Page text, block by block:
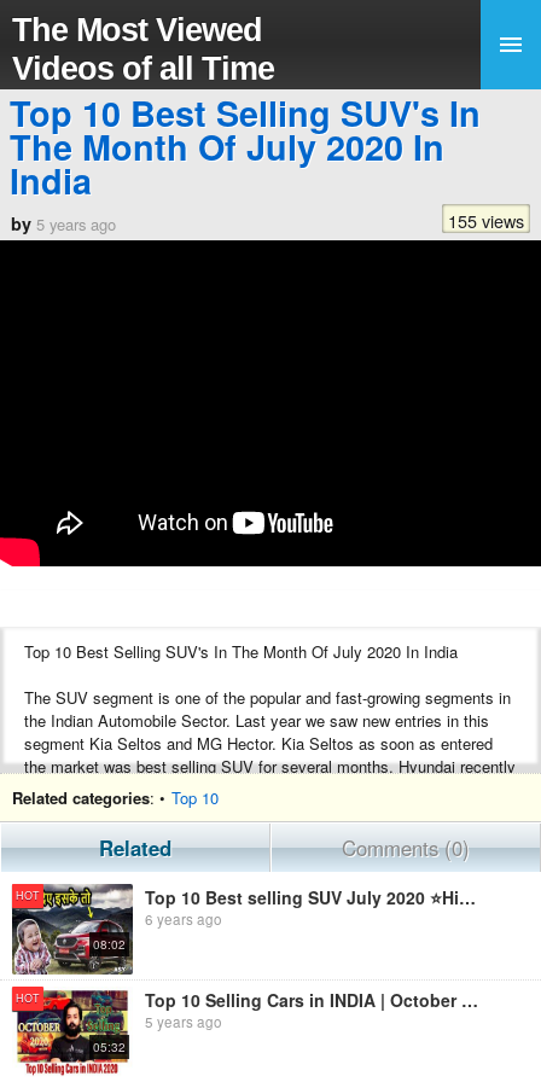
The Most Viewed
Videos of all Time
Top 10 Best Selling SUV's In
The Month Of July 2020 In
India
by 5 years ago 155 views
Top 10 Best Selling SUV's In The Month Of July 2020 In India
The SUV segment is one of the popular and fast-growing segments in
the Indian Automobile Sector. Last year we saw new entries in this
segment Kia Seltos and MG Hector. Kia Seltos as soon as entered
the market was best selling SUV for several months. Hyundai recently
launched new generation Creta and it has again topped the list of best-
selling SUVs for the month of July 2020. Tata Harrier still struggling
even after it updated the features.
Let us check the list of Best Selling SUVs in the month of July 2020.
Hyundai Creta
Kia Seltos
Mahindra Scorpio
MG Hector
Tata Harrier
Mahindra XUV500
Maruti Suzuki S-Cross
Related categories: • Top 10
Related Comments (0)
HOT
08:02
Top 10 Best selling SUV July 2020 ⭐Highest selling suv india | ASY
6 years ago
HOT
05:32
Top 10 Selling Cars in INDIA | October 2020 | Most Sold Cars in India |Top selling Car of the Month|
5 years ago